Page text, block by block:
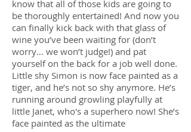
know that all of those kids are going to
be thoroughly entertained! And now you
can finally kick back with that glass of
wine you’ve been waiting for (don’t
worry… we won’t judge!) and pat
yourself on the back for a job well done.
Little shy Simon is now face painted as a
tiger, and he’s not so shy anymore. He’s
running around growling playfully at
little Janet, who's a superhero now! She’s
face painted as the ultimate